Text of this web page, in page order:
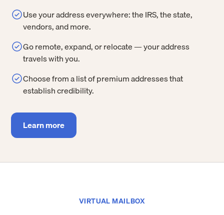
Use your address everywhere: the IRS, the state,
vendors, and more.
Go remote, expand, or relocate — your address
travels with you.
Choose from a list of premium addresses that
establish credibility.
Learn more
VIRTUAL MAILBOX